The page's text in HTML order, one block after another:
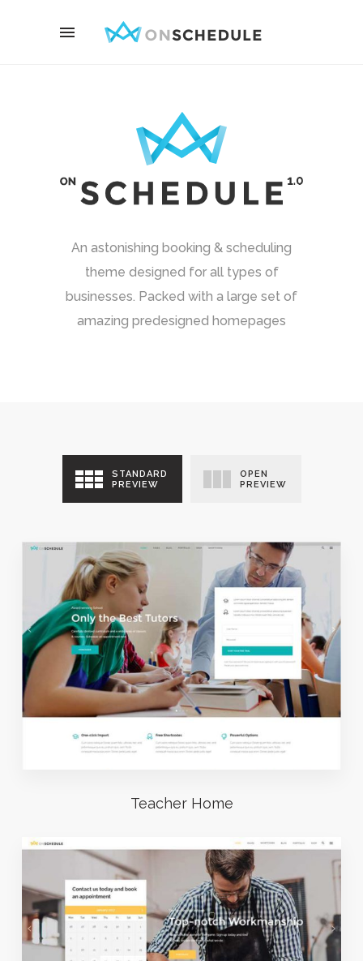
An astonishing booking & scheduling
theme designed for all types of
businesses. Packed with a large set of
amazing predesigned homepages
STANDARD
PREVIEW
OPEN
PREVIEW
Teacher Home